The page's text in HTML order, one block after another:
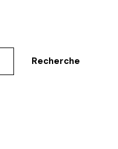
Recherche